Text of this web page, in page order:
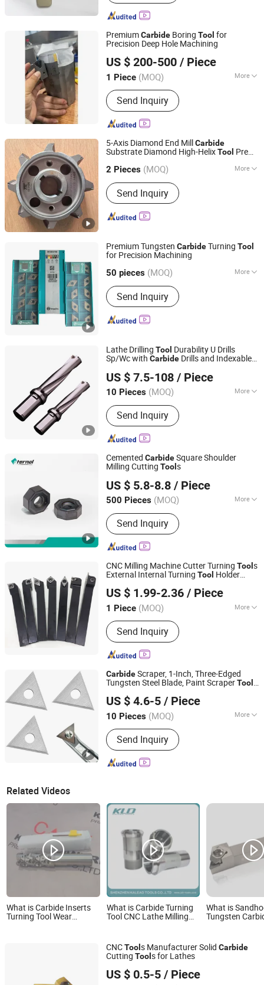
Tips, Carbide Plate, Carbide Strip,
Carbide Saw Tips, Carbide Brazed Tips,
Carbide Buttons, Carbide Saw
PremiumCarbide Boring Tool for
Precision Deep Hole Machining
US $ 200-500 / Piece
1 Piece (MOQ) More
Logo Printing :Without Logo Printing
Send Inquiry
Dezhou Drillstar Co., Ltd
Shandong, China Since 2025
5-Axis Diamond End MillCarbide
Substrate Diamond High-HelixTool Pre
Milling Machine
2 Pieces (MOQ) More
Main Products:Diamond Tool, Circular
Saw, Diamond Saw Blade
Send Inquiry
Changzhou Desheng Superhard Tools Co., Ltd.
Jiangsu, China Since 2025
Premium Tungsten CarbideTurning Tool
for Precision Machining
50 pieces (MOQ) More
Customized :Customized
Send Inquiry
Xuzhou Shenglong Yuanda Trading Co., Ltd.
Jiangsu, China Since 2025
Lathe Drilling Tool Durability U Drills
Sp/Wc with Carbide Drills and Indexable
US $ 7.5-108 / Piece
10 Pieces (MOQ) More
Main Products:Vertical Machining
Center, Gantry Machining Center,
Horizontal Machining Center,
Engraving and Milling Machine, Drilling
and Tapping Machine, CNC Copper
Engraving Machine, Graphite Machine,
CNC Cutter Tool, CNC Milling Cutter,
CNC Engraver
Send Inquiry
Yongxi (Guangdong) Intelligent Technology Co., Ltd.
Guangdong, China
Since 2025
Cemented CarbideSquare Shoulder
Milling Cutting Tool s
US $ 5.8-8.8 / Piece
500 Pieces (MOQ) More
Size :Small
Send Inquiry
Hunan Eternal Metal Co., Ltd.
Hunan, China Since 2021
CNC Milling Machine Cutter Turning Tool s
External Internal Turning Tool Holder
US $ 1.99-2.36 / Piece
1 Piece (MOQ) More
Main Products:Tool Holder, Collet,
CNC Machine Vise, Drill Chuck, Chuck,
Live Center, Clamping Kit, Parallel
Block Set, ER Wrench, ER Nut, Pull
Stud, Boring Head
Send Inquiry
Pingyuan Haotian Machinery Co., Ltd.
Shandong, China Since 2019
CarbideScraper, 1-Inch, Three-Edged
Tungsten Steel Blade, Paint ScraperTool ,
Carbide Tool, Glue Scraper Woodworking
US $ 4.6-5 / Piece
10 Pieces (MOQ) More
Grade Series :YG6YG8 (K10K20)
Send Inquiry
Zhuzhou Sunrise Hardmetal Tools Co., Limited
Hunan, China Since 2019
Related Videos
What is Carbide Inserts
Turning Tool Wear
What is Carbide Turning
Tool CNC Lathe Milling
What is
Tungsten
CNCTools Manufacturer Solid Carbide
Cutting Tools for Lathes
US $ 0.5-5 / Piece
Zhuzhou M & J Import and Export Co., Ltd.
Hunan, China
Since 2012